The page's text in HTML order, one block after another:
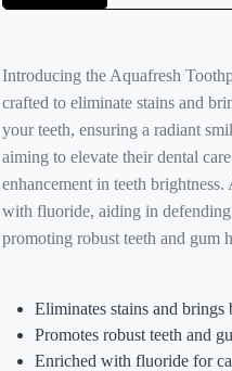
Introducing the Aquafresh
crafted to eliminate stains and
your teeth, ensuring a radiant
aiming to elevate their dental
enhancement in teeth
with fluoride, aiding in
promoting robust teeth and gum
Eliminates stains and brings
Promotes robust teeth and
Enriched with fluoride for